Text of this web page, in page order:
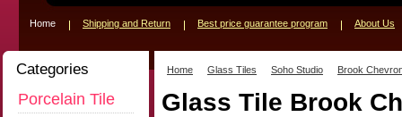
Home Shipping and Return Best price guarantee program About Us
Categories
Porcelain Tile
Home Glass Tiles Soho Studio Brook
Glass Tile Brook